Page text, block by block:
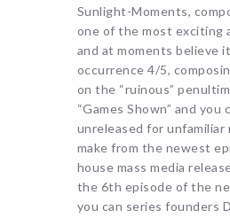
Sunlight-Moments,
one of the most exciting
and at moments believe
occurrence 4/5,
on the “ruinous”
“Games Shown” and
unreleased for
make from the newest
house mass media
the 6th episode of the
you can series founders